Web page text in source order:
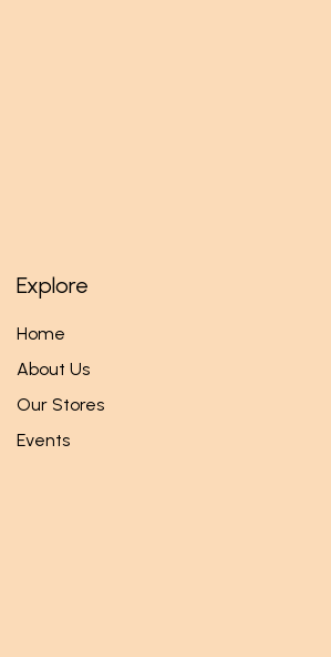
Explore
Home
About Us
Our Stores
Events